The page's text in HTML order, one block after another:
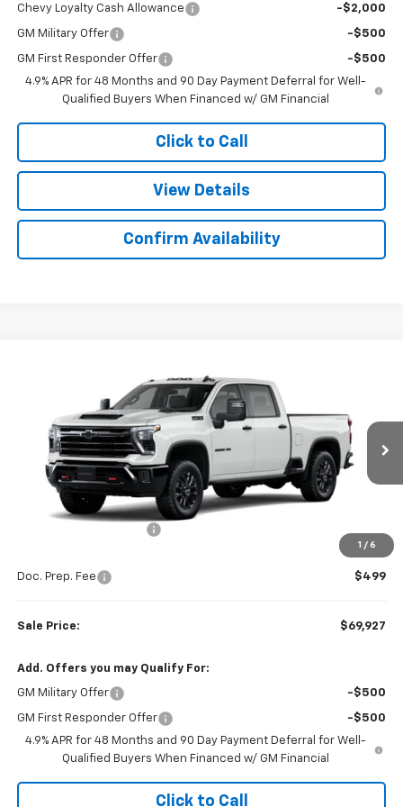
Chevy Loyalty Cash Allowance -$2,000
GM Military Offer -$500
GM First Responder Offer
-$500
4.9% APR for 48 Months and 90 Day Payment Deferral for Well-
Qualified Buyers When Financed w/ GM Financial
Click to Call
View Details
Confirm Availability
1 / 6
Colonial West Chevrolet of Fitchburg
1GC4KNE72TF336801Stock: W26872Model: CK20743
In Stock Ext. Int.
Less
$69,428
Doc. Prep. Fee
$499
Sale Price: $69,927
Add. Offers you may Qualify For:
GM Military Offer -$500
GM First Responder Offer
-$500
4.9% APR for 48 Months and 90 Day Payment Deferral for Well-
Qualified Buyers When Financed w/ GM Financial
Click to Call